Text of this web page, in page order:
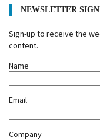
NEWSLETTER
Sign-up to receive the
content.
Name
Email
Company